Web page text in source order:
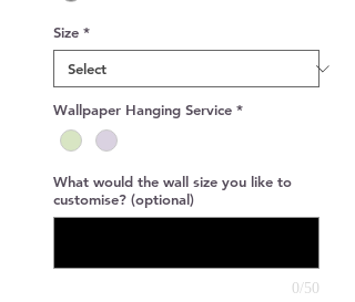
Size *
Wallpaper Hanging Service *
What would the wall size you like to
customise? (optional)
0/50